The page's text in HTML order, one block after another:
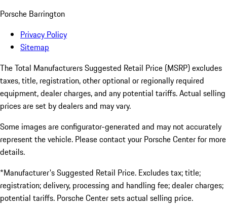
Porsche Barrington
Privacy Policy
Sitemap
The Total Manufacturers Suggested Retail Price (MSRP) excludes
taxes, title, registration, other optional or regionally required
equipment, dealer charges, and any potential tariffs. Actual selling
prices are set by dealers and may vary.
Some images are configurator-generated and may not accurately
represent the vehicle. Please contact your Porsche Center for more
details.
*Manufacturer's Suggested Retail Price. Excludes tax; title;
registration; delivery, processing and handling fee; dealer charges;
potential tariffs. Porsche Center sets actual selling price.